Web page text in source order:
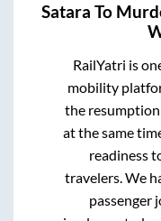
Satara To
RailYatri is
mobility
the
at the same
readiness
travelers. We
passenger